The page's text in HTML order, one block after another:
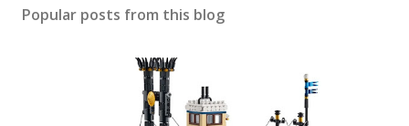
Popular posts from this blog